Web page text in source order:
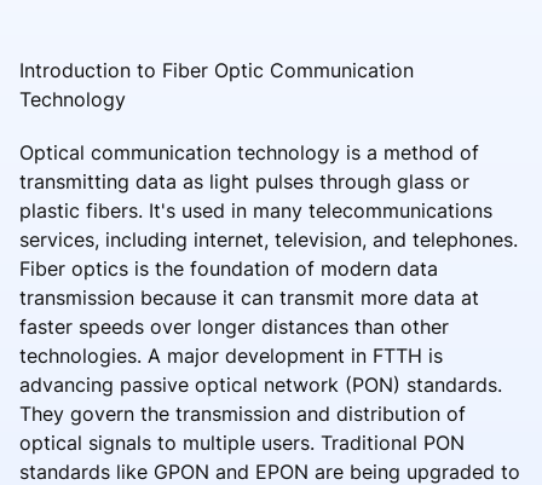
Introduction to Fiber Optic Communication
Technology
Optical communication technology is a method of
transmitting data as light pulses through glass or
plastic fibers. It's used in many telecommunications
services, including internet, television, and telephones.
Fiber optics is the foundation of modern data
transmission because it can transmit more data at
faster speeds over longer distances than other
technologies. A major development in FTTH is
advancing passive optical network (PON) standards.
They govern the transmission and distribution of
optical signals to multiple users. Traditional PON
standards like GPON and EPON are being upgraded to